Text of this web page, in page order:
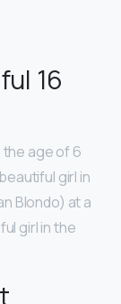
16
the age of 6
girl in
Blondo) at a
girl in the